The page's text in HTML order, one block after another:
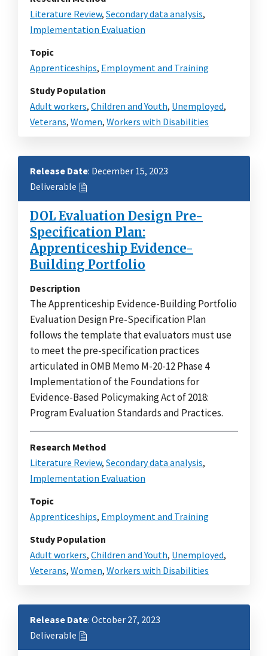
Literature Review, Secondary data analysis,
Implementation Evaluation
Topic
Apprenticeships, Employment and Training
Study Population
Adult workers, Children and Youth, Unemployed,
Veterans, Women, Workers with Disabilities
Release Date: December 15, 2023
Deliverable
DOL Evaluation Design Pre-
Specification Plan:
Apprenticeship Evidence-
Building Portfolio
Description
The Apprenticeship Evidence-Building Portfolio
Evaluation Design Pre-Specification Plan
follows the template that evaluators must use
to meet the pre-specification practices
articulated in OMB Memo M-20-12 Phase 4
Implementation of the Foundations for
Evidence-Based Policymaking Act of 2018:
Program Evaluation Standards and Practices.
Research Method
Literature Review, Secondary data analysis,
Implementation Evaluation
Topic
Apprenticeships, Employment and Training
Study Population
Adult workers, Children and Youth, Unemployed,
Veterans, Women, Workers with Disabilities
Release Date: October 27, 2023
Deliverable